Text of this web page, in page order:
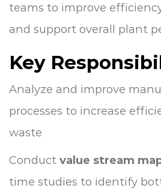
teams to improve
and support overall plant
Key
Analyze and improve
processes to increase
waste
Conduct value stream
time studies to identify